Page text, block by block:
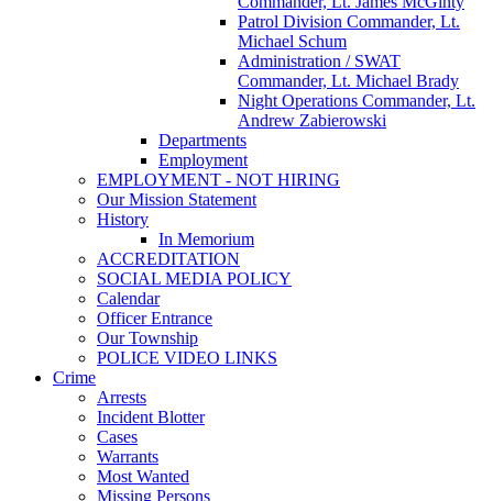
Patrol Division Commander, Lt.
Michael Schum
Administration / SWAT
Commander, Lt. Michael Brady
Night Operations Commander, Lt.
Andrew Zabierowski
Departments
Employment
EMPLOYMENT - NOT HIRING
Our Mission Statement
History
In Memorium
ACCREDITATION
SOCIAL MEDIA POLICY
Calendar
Officer Entrance
Our Township
POLICE VIDEO LINKS
Crime
Arrests
Incident Blotter
Cases
Warrants
Most Wanted
Missing Persons